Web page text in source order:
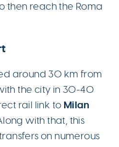
then reach the Roma
around 30 km from
the city in 30-40
rail link to Milan
with that, this
on numerous